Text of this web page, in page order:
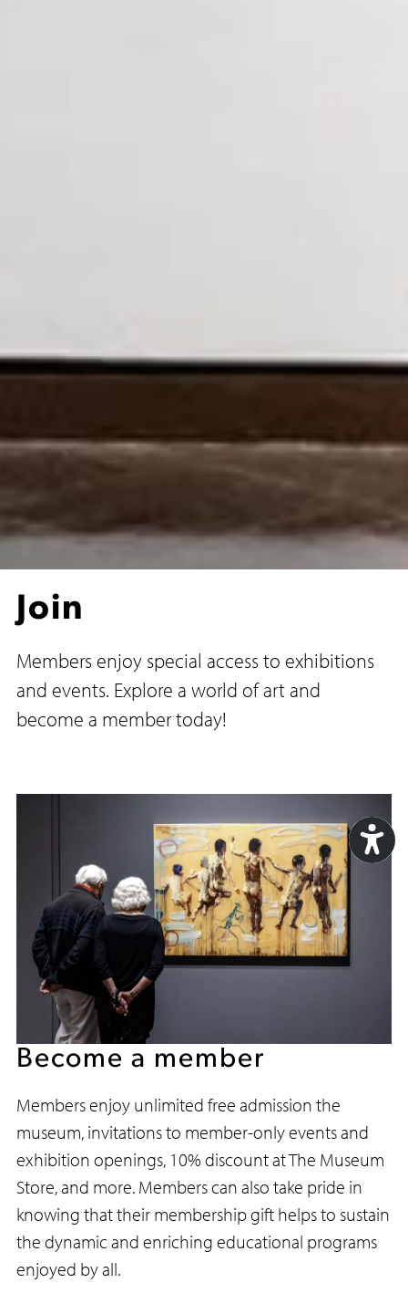
Join
Members enjoy special access to exhibitions
and events. Explore a world of art and
become a member today!
Become a member
Members enjoy unlimited free admission the
museum, invitations to member-only events and
exhibition openings, 10% discount at The Museum
Store, and more. Members can also take pride in
knowing that their membership gift helps to sustain
the dynamic and enriching educational programs
enjoyed by all.